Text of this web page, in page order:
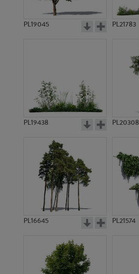
PL10356
PL19045 PL21783
PL19438 PL20308
PL16645 PL21574